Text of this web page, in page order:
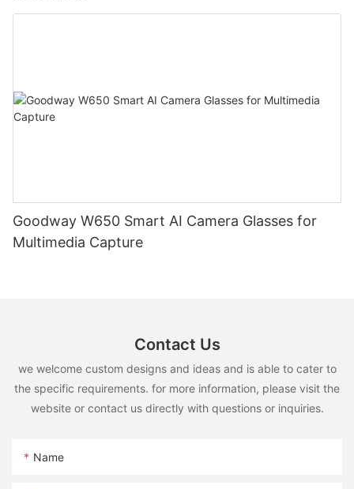
Goodway W650 Smart AI Camera Glasses for
Multimedia Capture
Contact Us
we welcome custom designs and ideas and is able to cater to
the specific requirements. for more information, please visit the
website or contact us directly with questions or inquiries.
Name